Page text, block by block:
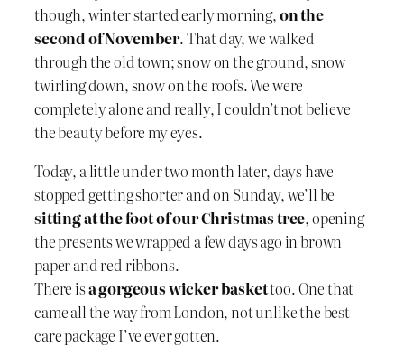
though, winter started early morning,on the
second of November. That day, we walked
through the old town; snow on the ground, snow
twirling down, snow on the roofs. We were
completely alone and really, I couldn’t not believe
the beauty before my eyes.
Today, a little under two month later, days have
stopped getting shorter and on Sunday, we’ll be
sitting at the foot of our Christmas tree, opening
the presents we wrapped a few days ago in brown
paper and red ribbons.
There isa gorgeous wicker baskettoo. One that
came all the way from London, not unlike the best
care package I’ve ever gotten.